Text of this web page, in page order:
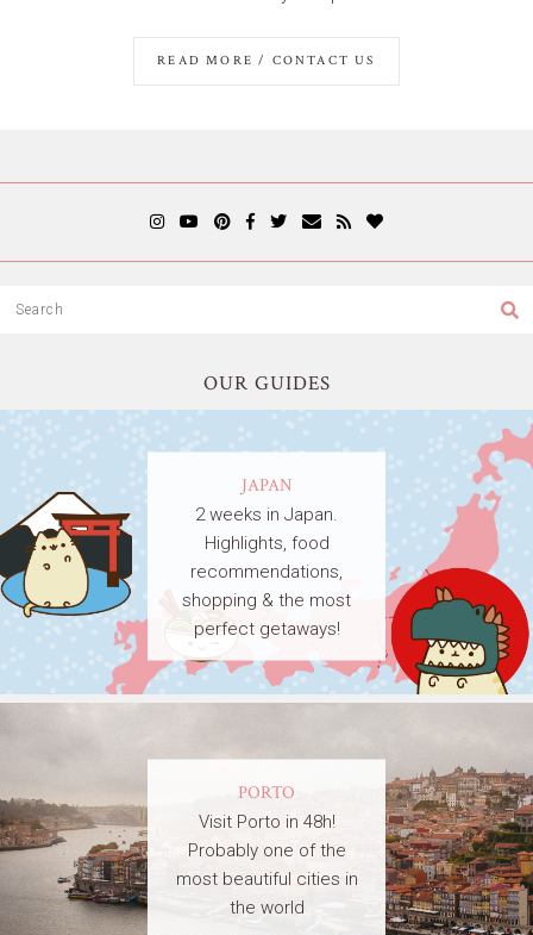
READ MORE / CONTACT US
OUR GUIDES
JAPAN
2 weeks in Japan.
Highlights, food
recommendations,
shopping & the most
perfect getaways!
PORTO
Visit Porto in 48h!
Probably one of the
most beautiful cities in
the world